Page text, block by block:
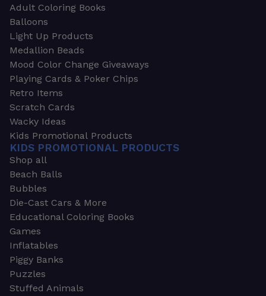
Adult Coloring Books
Balloons
Light Up Products
Medallion Beads
Mood Color Change Giveaways
Playing Cards & Poker Chips
Retro Items
Scratch Cards
Wacky Ideas
Kids Promotional Products
KIDS PROMOTIONAL PRODUCTS
Shop all
Beach Balls
Bubbles
Die-Cast Cars & More
Educational Coloring Books
Games
Inflatables
Piggy Banks
Puzzles
Stuffed Animals